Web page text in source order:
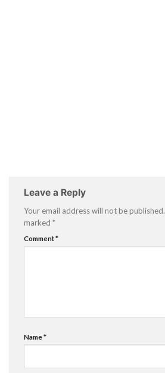
Leave a Reply
Your email address will not be published.
marked *
Comment*
Name*